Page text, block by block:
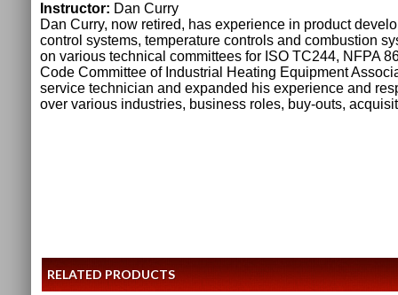
Instructor: Dan Curry
Dan Curry, now retired, has experience in product
control systems, temperature controls and combustion
on various technical committees for ISO TC244, NFPA
Code Committee of Industrial Heating Equipment
service technician and expanded his experience and
over various industries, business roles, buy-outs,
RELATED PRODUCTS